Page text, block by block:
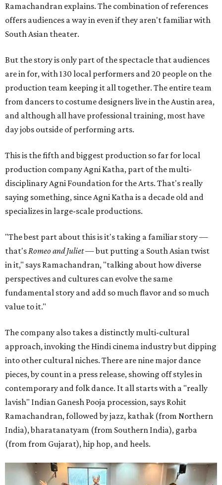
Ramachandran explains. The combination of references
offers audiences a way in even if they aren't familiar with
South Asian theater.
But the story is only part of the spectacle that audiences
are in for, with 130 local performers and 20 people on the
production team keeping it all together. The entire team
from dancers to costume designers live in the Austin area,
and although all have professional training, most have
day jobs outside of performing arts.
This is the fifth and biggest production so far for local
production company Agni Katha, part of the multi-
disciplinary Agni Foundation for the Arts. That's really
saying something, since Agni Katha is a decade old and
specializes in large-scale productions.
"The best part about this is it's taking a familiar story —
that's Romeo and Juliet— but putting a South Asian twist
in it," says Ramachandran, "talking about how diverse
perspectives and cultures can evolve the same
fundamental story and add so much flavor and so much
value to it."
The company also takes a distinctly multi-cultural
approach, invoking the Hindi cinema industry but dipping
into other cultural niches. There are nine major dance
pieces, by count in a press release, showing off styles in
contemporary and folk dance. It all starts with a "really
lavish" Indian Ganesh Pooja procession, says Rohit
Ramachandran, followed by jazz, kathak (from Northern
India), bharatanatyam (from Southern India), garba
(from from Gujarat), hip hop, and heels.